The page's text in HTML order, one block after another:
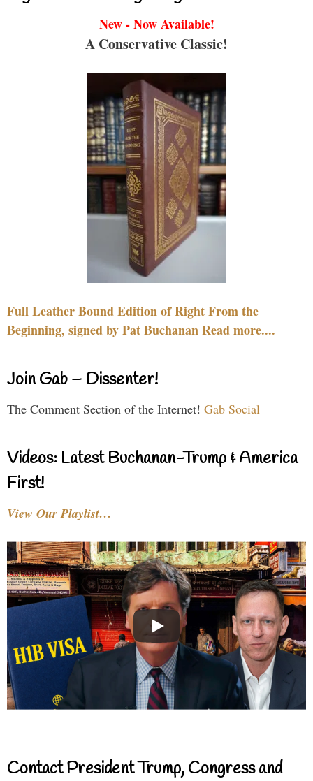
New - Now Available!
A Conservative Classic!
Full Leather Bound Edition of Right From the
Beginning, signed by Pat Buchanan Read more....
Join Gab – Dissenter!
The Comment Section of the Internet! Gab Social
Videos: Latest Buchanan-Trump & America
First!
View Our Playlist…
Contact President Trump, Congress and